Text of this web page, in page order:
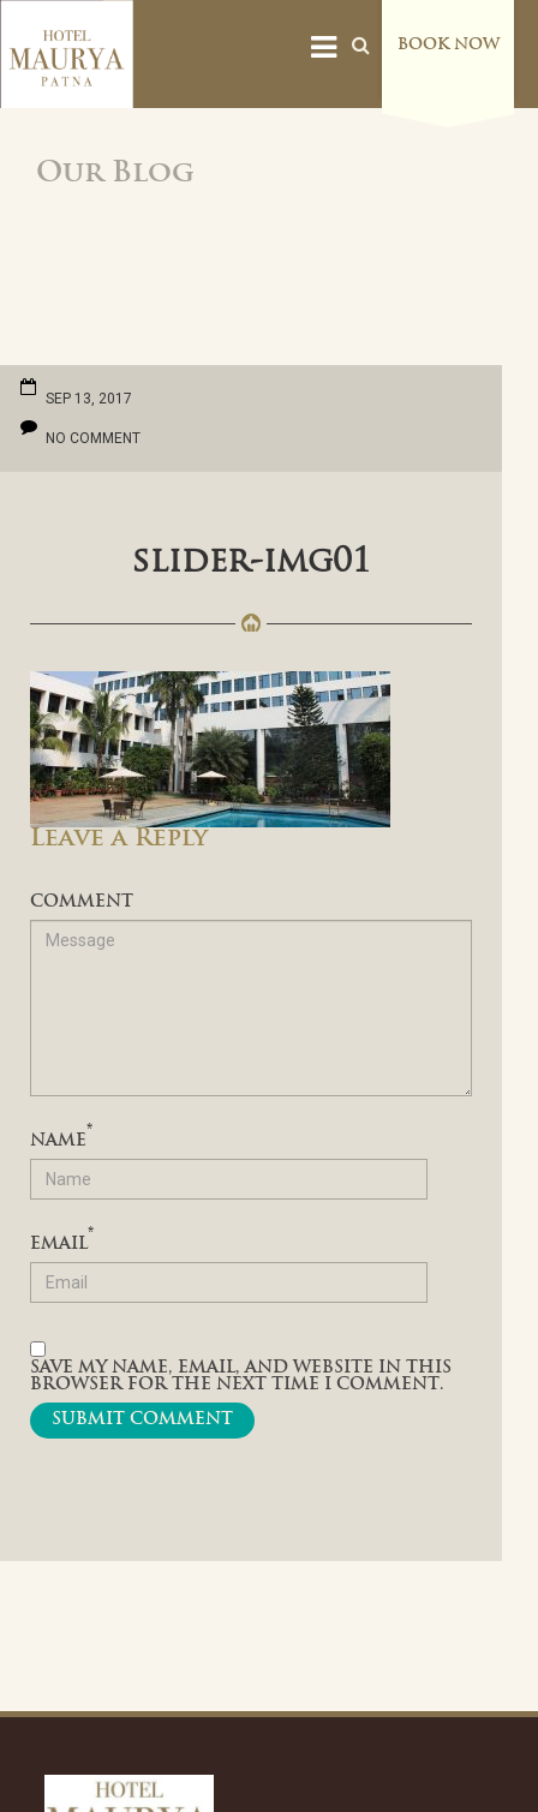
BOOK NOW
Our Blog
SEP 13, 2017
NO COMMENT
slider-img01
Leave a Reply
COMMENT
NAME*
EMAIL*
SAVE MY NAME, EMAIL, AND WEBSITE IN THIS
BROWSER FOR THE NEXT TIME I COMMENT.